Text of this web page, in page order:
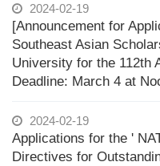
2024-02-19
[Announcement for
Southeast Asian
University for the 112th
Deadline: March 4 at
2024-02-19
Applications for the '
Directives for